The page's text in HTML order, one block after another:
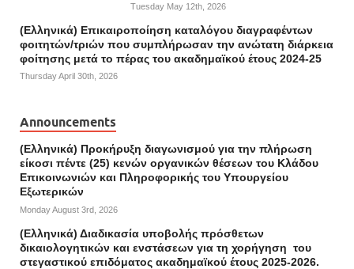
Tuesday May 12th, 2026
(Ελληνικά) Επικαιροποίηση καταλόγου διαγραφέντων
φοιτητών/τριών που συμπλήρωσαν την ανώτατη διάρκεια
φοίτησης μετά το πέρας του ακαδημαϊκού έτους 2024-25
Thursday April 30th, 2026
Announcements
(Ελληνικά) Προκήρυξη διαγωνισμού για την πλήρωση
είκοσι πέντε (25) κενών οργανικών θέσεων του Κλάδου
Επικοινωνιών και Πληροφορικής του Υπουργείου
Εξωτερικών
Monday August 3rd, 2026
(Ελληνικά) Διαδικασία υποβολής πρόσθετων
δικαιολογητικών και ενστάσεων για τη χορήγηση του
στεγαστικού επιδόματος ακαδημαϊκού έτους 2025-2026.